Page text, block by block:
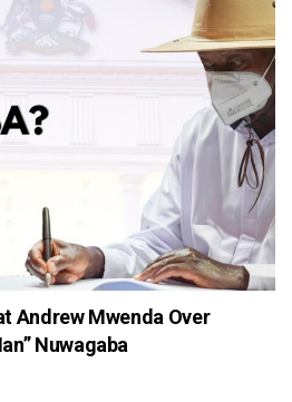
Andrew Mwenda Over
Nuwagaba